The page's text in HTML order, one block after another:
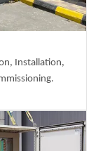
Installation,